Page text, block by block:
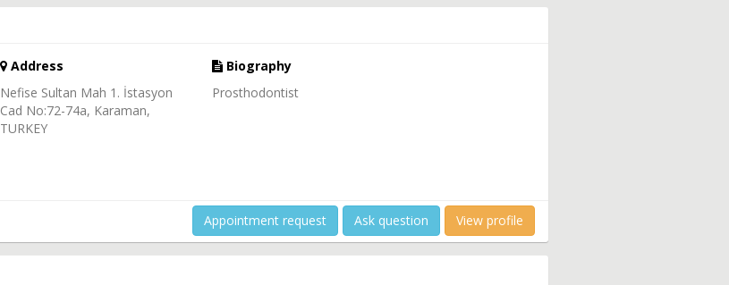
Address
Nefise Sultan Mah 1. İstasyon
Cad No:72-74a, Karaman,
TURKEY
Biography
Prosthodontist
Appointment request Ask question View profile